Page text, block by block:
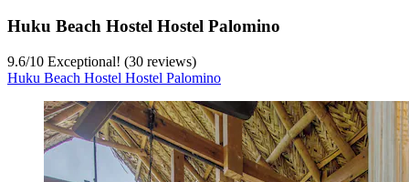
Huku Beach Hostel Hostel Palomino
9.6/10 Exceptional! (30 reviews)
Huku Beach Hostel Hostel Palomino